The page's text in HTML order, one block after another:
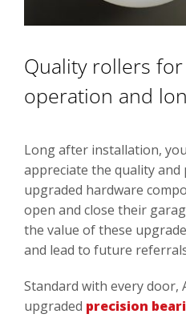
Quality rollers
operation and
Long after installation,
appreciate the quality
upgraded hardware
open and close their
the value of these
and lead to future
Standard with every door,
upgraded precision